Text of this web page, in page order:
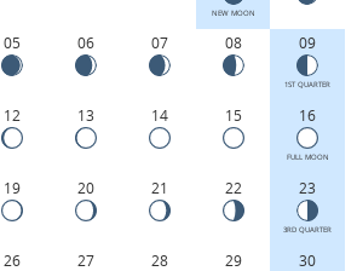
NEW MOON
05 06 07 08 09
1ST QUARTER
12 13 14 15 16
FULL MOON
19 20 21 22 23
3RD QUARTER
26 27 28 29 30